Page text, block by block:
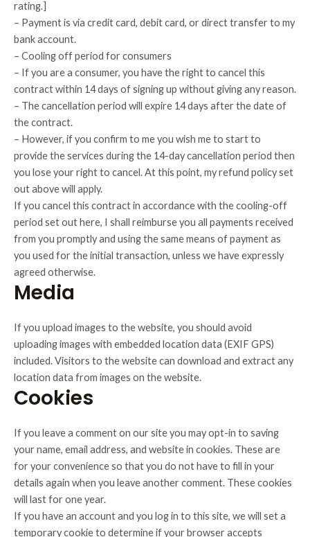
rating.]
– Payment is via credit card, debit card, or direct transfer to my
bank account.
– Cooling off period for consumers
– If you are a consumer, you have the right to cancel this
contract within 14 days of signing up without giving any reason.
– The cancellation period will expire 14 days after the date of
the contract.
– However, if you confirm to me you wish me to start to
provide the services during the 14-day cancellation period then
you lose your right to cancel. At this point, my refund policy set
out above will apply.
If you cancel this contract in accordance with the cooling-off
period set out here, I shall reimburse you all payments received
from you promptly and using the same means of payment as
you used for the initial transaction, unless we have expressly
agreed otherwise.
Media
If you upload images to the website, you should avoid
uploading images with embedded location data (EXIF GPS)
included. Visitors to the website can download and extract any
location data from images on the website.
Cookies
If you leave a comment on our site you may opt-in to saving
your name, email address, and website in cookies. These are
for your convenience so that you do not have to fill in your
details again when you leave another comment. These cookies
will last for one year.
If you have an account and you log in to this site, we will set a
temporary cookie to determine if your browser accepts